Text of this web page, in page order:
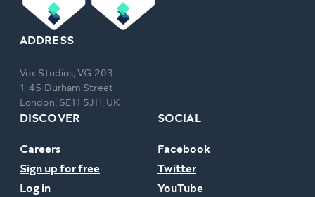
ADDRESS
Vox Studios, VG 203
1-45 Durham Street
London, SE11 5JH, UK
DISCOVER
Careers
Sign up for free
Log in
SOCIAL
Facebook
Twitter
YouTube